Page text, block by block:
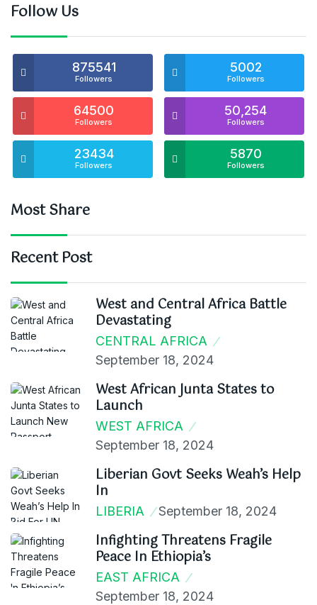
Follow Us
875541
Followers
5002
Followers
64500
Followers
50,254
Followers
23434
Followers
5870
Followers
Most Share
Recent Post
West and Central Africa Battle
Devastating
CENTRAL AFRICA
September 18, 2024
West African Junta States to
Launch
WEST AFRICA
September 18, 2024
Liberian Govt Seeks Weah’s Help
In
LIBERIA September 18, 2024
Infighting Threatens Fragile
Peace In Ethiopia’s
EAST AFRICA
September 18, 2024